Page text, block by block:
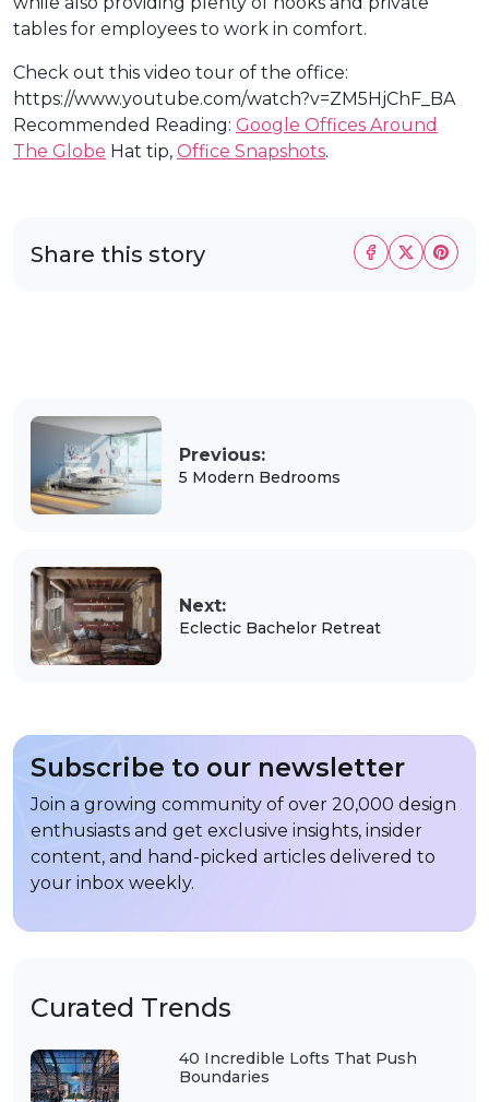
Curated Trends
40 Incredible Lofts That Push
Boundaries
tables for employees to work in comfort.
Check out this video tour of the office:
https://www.youtube.com/watch?v=ZM5HjChF_BA
Recommended Reading: Google Offices Around
The Globe Hat tip, Office Snapshots.
Share this story
Previous:
5 Modern Bedrooms
Next:
Eclectic Bachelor Retreat
Subscribe to our newsletter
Join a growing community of over 20,000 design
enthusiasts and get exclusive insights, insider
content, and hand-picked articles delivered to
your inbox weekly.